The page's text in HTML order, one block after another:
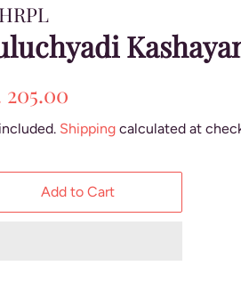
205.00
Shipping calculated at
Add to Cart